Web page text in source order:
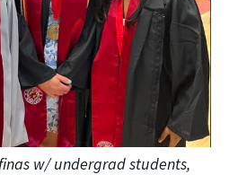
w/ undergrad students,